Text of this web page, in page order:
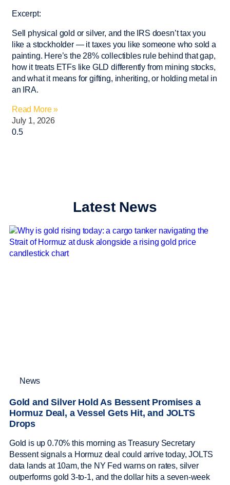
Excerpt:
Sell physical gold or silver, and the IRS doesn’t tax you
like a stockholder — it taxes you like someone who sold a
painting. Here’s the 28% collectibles rule behind that gap,
how it treats ETFs like GLD differently from mining stocks,
and what it means for gifting, inheriting, or holding metal in
an IRA.
Read More »
July 1, 2026
Latest News
News
Gold and Silver Hold As Bessent Promises a
Hormuz Deal, a Vessel Gets Hit, and JOLTS
Drops
Gold is up 0.70% this morning as Treasury Secretary
Bessent signals a Hormuz deal could arrive today, JOLTS
data lands at 10am, the NY Fed warns on rates, silver
outperforms gold 3-to-1, and the dollar hits a seven-week